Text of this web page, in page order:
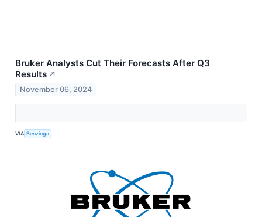
Bruker Analysts Cut Their Forecasts After Q3
Results ↗
November 06, 2024
VIA Benzinga